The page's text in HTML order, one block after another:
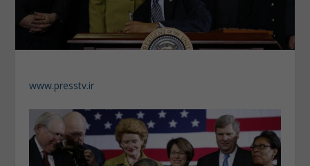
www.presstv.ir